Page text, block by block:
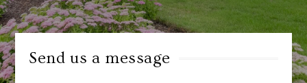
Send us a message